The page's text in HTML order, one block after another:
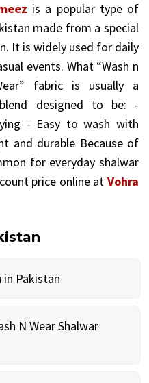
is a popular type of
made from a special
It is widely used for daily
events. What “Wash n
fabric is usually a
designed to be: -
- Easy to wash with
and durable Because of
for everyday shalwar
price online at Vohra
in Pakistan
N Wear Shalwar